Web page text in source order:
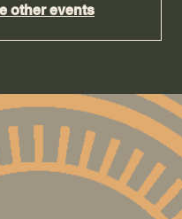
other events